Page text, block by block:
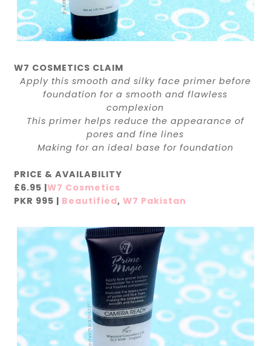
W7 COSMETICS CLAIM
Apply this smooth and silky face primer before
foundation for a smooth and flawless
complexion
This primer helps reduce the appearance of
pores and fine lines
Making for an ideal base for foundation
PRICE & AVAILABILITY
£6.95 |W7 Cosmetics
PKR 995 | Beautified,W7 Pakistan